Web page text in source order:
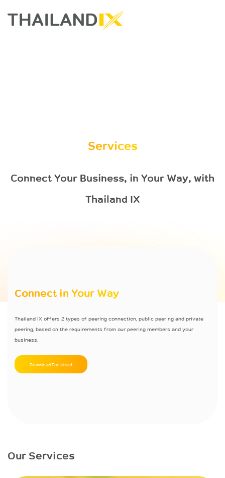
Services
Connect Your Business, in Your Way, with
Thailand IX
Connect in Your Way
Thailand IX offers 2 types of peering connection, public peering and private
peering, based on the requirements from our peering members and your
business.
Download Factsheet
Our Services